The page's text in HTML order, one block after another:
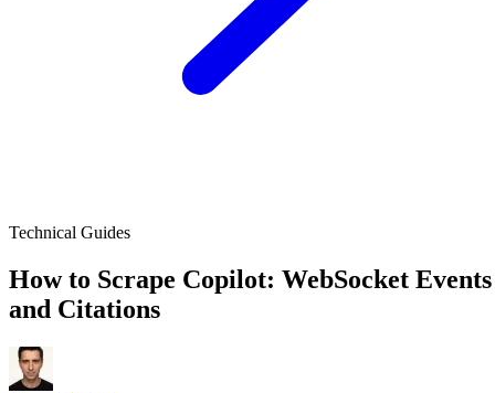
Technical Guides
How to Scrape Copilot: WebSocket Events
and Citations